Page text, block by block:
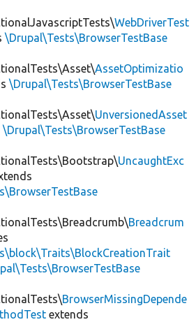
WebDriverTest
\Drupal\Tests\BrowserTestBase
AssetOptimizatio
\Drupal\Tests\BrowserTestBase
UnversionedAsset
\Drupal\Tests\BrowserTestBase
UncaughtExc
Breadcrum
BrowserMissingDepende
extends